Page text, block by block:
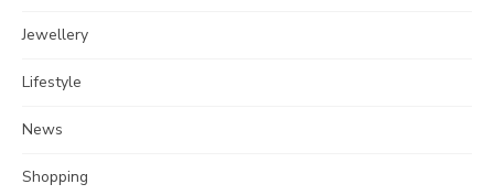
Jewellery
Lifestyle
News
Shopping